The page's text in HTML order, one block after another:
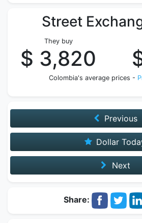
Street
They buy
$ 3,820
Colombia's average prices -
Previous
Dollar
Next
Share: